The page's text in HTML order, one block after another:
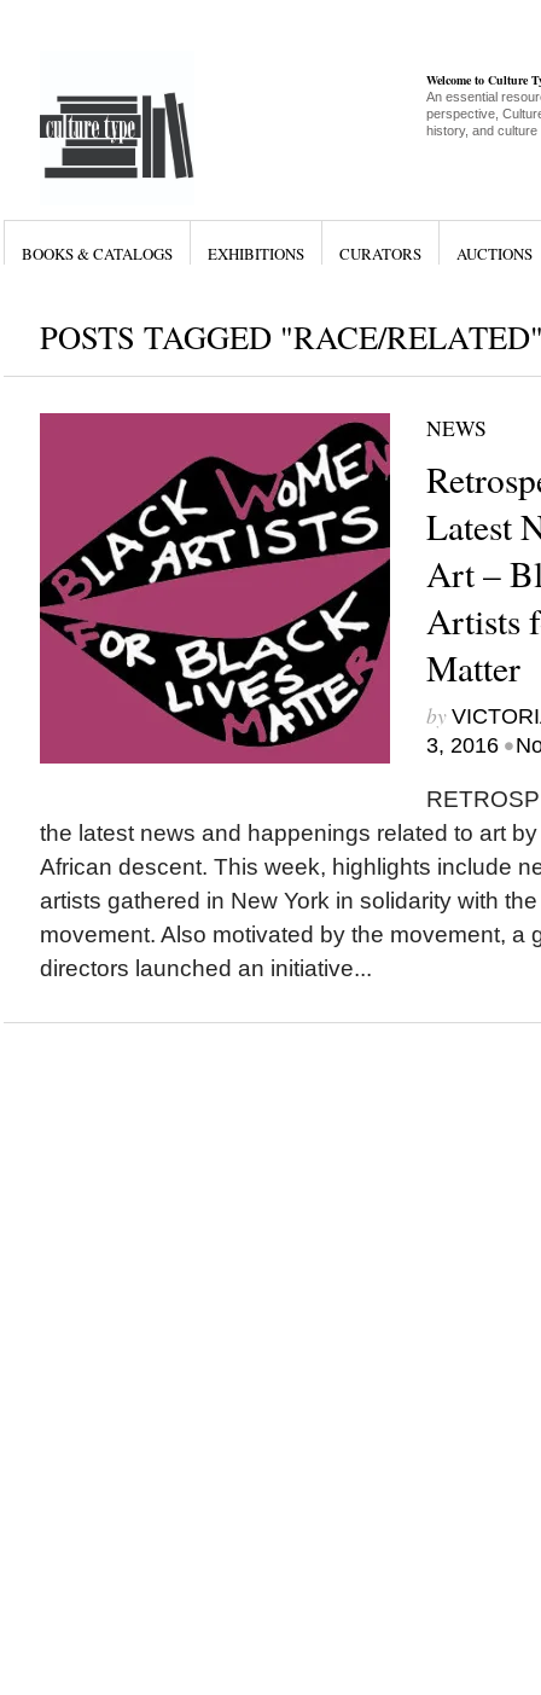
Welcome to Culture
An essential
perspective,
history, and culture
BOOKS & CATALOGS EXHIBITIONS CURATORS AUCTIONS
POSTS TAGGED "RACE/
NEWS
Latest
Art –
Artists
Matter
by
3, 2016 •
the latest news and happenings related to art
African descent. This week, highlights include
artists gathered in New York in solidarity with
movement. Also motivated by the movement, a
directors launched an initiative...